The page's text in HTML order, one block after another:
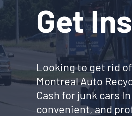
Get
Looking to get rid
Montreal Auto
Cash for junk cars
convenient, and